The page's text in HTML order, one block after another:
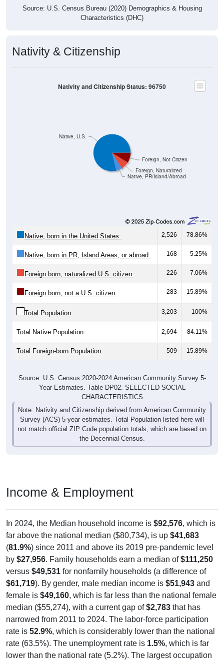
Source: U.S. Census Bureau (2020) Demographics & Housing
Characteristics (DHC)
Nativity & Citizenship
Native, PR/Island/Abroad
Foreign, Naturalized
Foreign, Not Citizen
Native, U.S.
Nativity and Citizenship Status: 96750
Native, born in the United States: 2,526 78.86%
Native, born in PR, Island Areas, or abroad: 168 5.25%
Foreign born, naturalized U.S. citizen: 226 7.06%
Foreign born, not a U.S. citizen: 283 15.89%
Total Population: 3,203 100%
Total Native Population: 2,694 84.11%
Total Foreign-born Population: 509 15.89%
Source: U.S. Census 2020-2024 American Community Survey 5-
Year Estimates. Table DP02. SELECTED SOCIAL
CHARACTERISTICS
Note: Nativity and Citizenship derived from American Community
Survey (ACS) 5-year estimates. Total Population listed here will
not match official ZIP Code population totals, which are based on
the Decennial Census.
Income & Employment
In 2024, the Median household income is $92,576, which is
far above the national median ($80,734), is up $41,683
(81.9%) since 2011 and above its 2019 pre-pandemic level
by $27,956. Family households earn a median of$111,250
versus $49,531 for nonfamily households (a difference of
$61,719). By gender, male median income is $51,943 and
female is $49,160, which is far less than the national female
median ($55,274), with a current gap of$2,783 that has
narrowed from 2011 to 2024. The labor-force participation
rate is 52.9%, which is considerably lower than the national
rate (63.5%). The unemployment rate is 1.5%, which is far
lower than the national rate (5.2%). The largest occupation